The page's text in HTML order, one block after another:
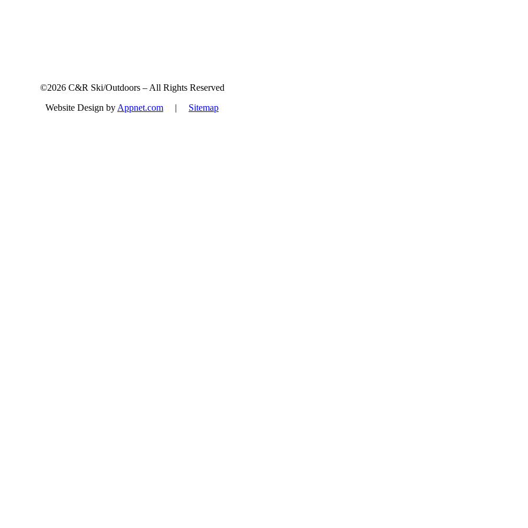
©2026 C&R Ski/Outdoors – All Rights Reserved
Website Design by Appnet.com | Sitemap